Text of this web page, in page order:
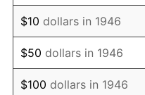
1960 $941,128.21
1961 $950,666.67
1962 $960,205.13
$10 dollars in 1946
$50 dollars in 1946
$100 dollars in 1946